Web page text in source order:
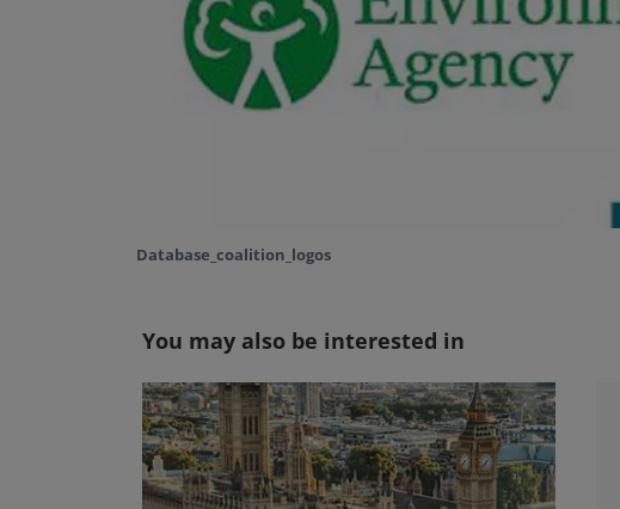
Database_coalition_logos
You may also be interested in